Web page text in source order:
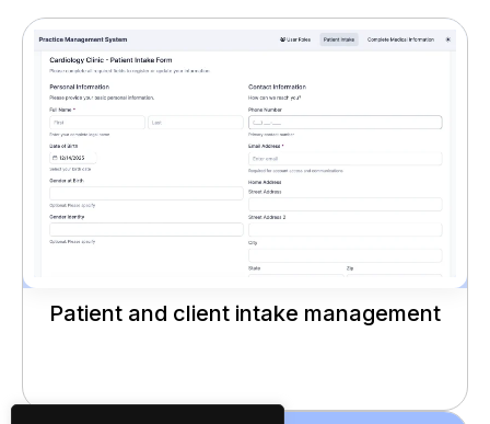
Patient and client intake management